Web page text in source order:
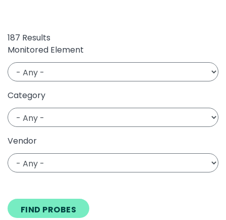
187 Results
Monitored Element
Category
Vendor